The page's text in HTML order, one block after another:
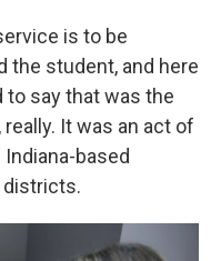
is to be
the student, and here
to say that was the
It was an act of
Indiana-based
districts.